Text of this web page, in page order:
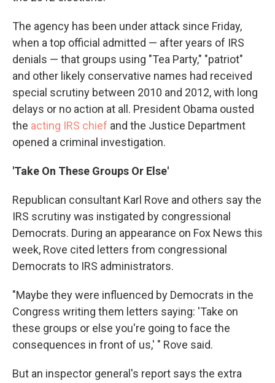
The agency has been under attack since Friday,
when a top official admitted — after years of IRS
denials — that groups using "Tea Party," "patriot"
and other likely conservative names had received
special scrutiny between 2010 and 2012, with long
delays or no action at all. President Obama ousted
the acting IRS chief and the Justice Department
opened a criminal investigation.
'Take On These Groups Or Else'
Republican consultant Karl Rove and others say the
IRS scrutiny was instigated by congressional
Democrats. During an appearance on Fox News this
week, Rove cited letters from congressional
Democrats to IRS administrators.
"Maybe they were influenced by Democrats in the
Congress writing them letters saying: 'Take on
these groups or else you're going to face the
consequences in front of us,' " Rove said.
But an inspector general's report says the extra